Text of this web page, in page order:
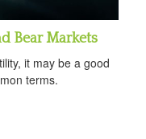
Bear Markets
it may be a good
terms.